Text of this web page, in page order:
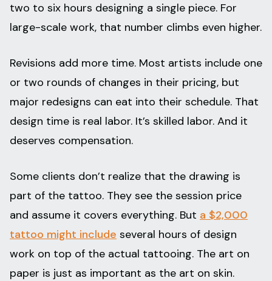
two to six hours designing a single piece. For
large-scale work, that number climbs even higher.
Revisions add more time. Most artists include one
or two rounds of changes in their pricing, but
major redesigns can eat into their schedule. That
design time is real labor. It’s skilled labor. And it
deserves compensation.
Some clients don’t realize that the drawing is
part of the tattoo. They see the session price
and assume it covers everything. But a $2,000
tattoo might include several hours of design
work on top of the actual tattooing. The art on
paper is just as important as the art on skin.